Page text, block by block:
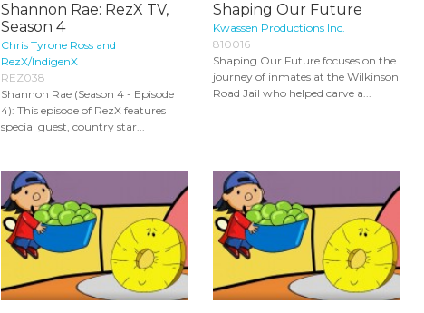
Shannon Rae: RezX TV,
Season 4
Chris Tyrone Ross and
RezX/IndigenX
REZ038
Shannon Rae (Season 4 - Episode
4): This episode of RezX features
special guest, country star...
Shaping Our Future
Kwassen Productions Inc.
810016
Shaping Our Future focuses on the
journey of inmates at the Wilkinson
Road Jail who helped carve a...